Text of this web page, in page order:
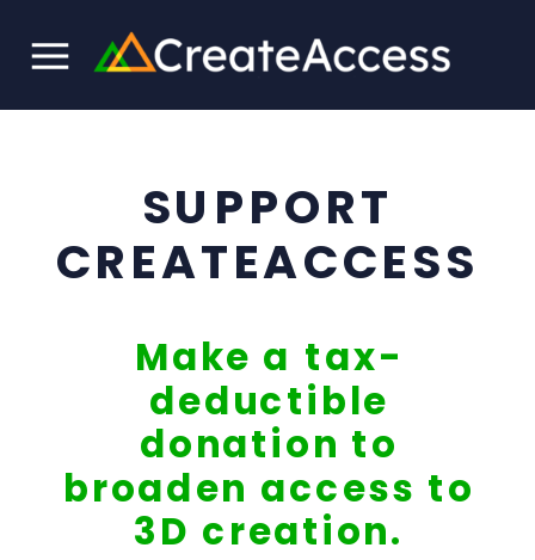
SUPPORT
CREATEACCESS
Make a tax-
deductible
donation to
broaden access to
3D creation.